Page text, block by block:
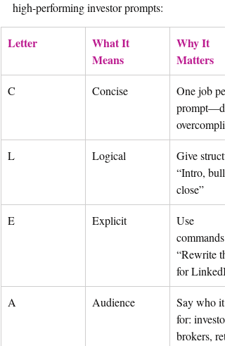
high-performing investor prompts:
Letter
What It
Means
Why It
Matters
C Concise
One job per
L Logical
Give
“Intro,
close”
E Explicit
Use
commands:
“Rewrite
for
A Audience
Say who
for:
brokers,